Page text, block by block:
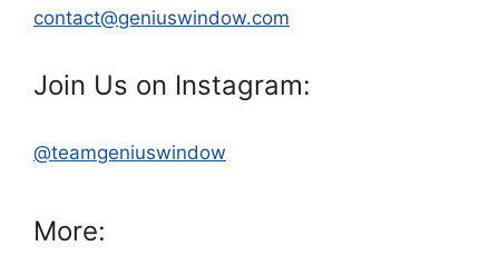
contact@geniuswindow.com
Join Us on Instagram:
@teamgeniuswindow
More: